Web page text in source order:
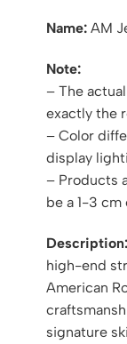
Name: AM
Note:
– The
exactly the
– Color
display
– Products
be a 1-3 cm
Description:
high-end
American
signature